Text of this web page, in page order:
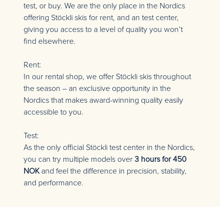
test, or buy. We are the only place in the Nordics
offering Stöckli skis for rent, and an test center,
giving you access to a level of quality you won’t
find elsewhere.
Rent:
In our rental shop, we offer Stöckli skis throughout
the season – an exclusive opportunity in the
Nordics that makes award-winning quality easily
accessible to you.
Test:
As the only official Stöckli test center in the Nordics,
you can try multiple models over 3 hours for 450
NOKand feel the difference in precision, stability,
and performance.